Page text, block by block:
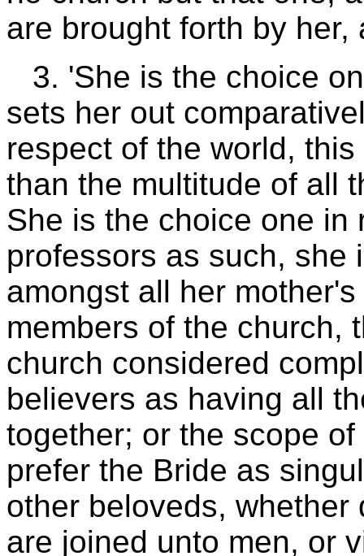
are brought forth by her,
3. 'She is the choice
sets her out
respect of the world,
than the multitude of all
She is the choice one in
professors as such, she
amongst all her
members of the church,
church considered
believers as having all
together; or the scope
prefer the Bride as
other beloveds,
are joined unto men, or